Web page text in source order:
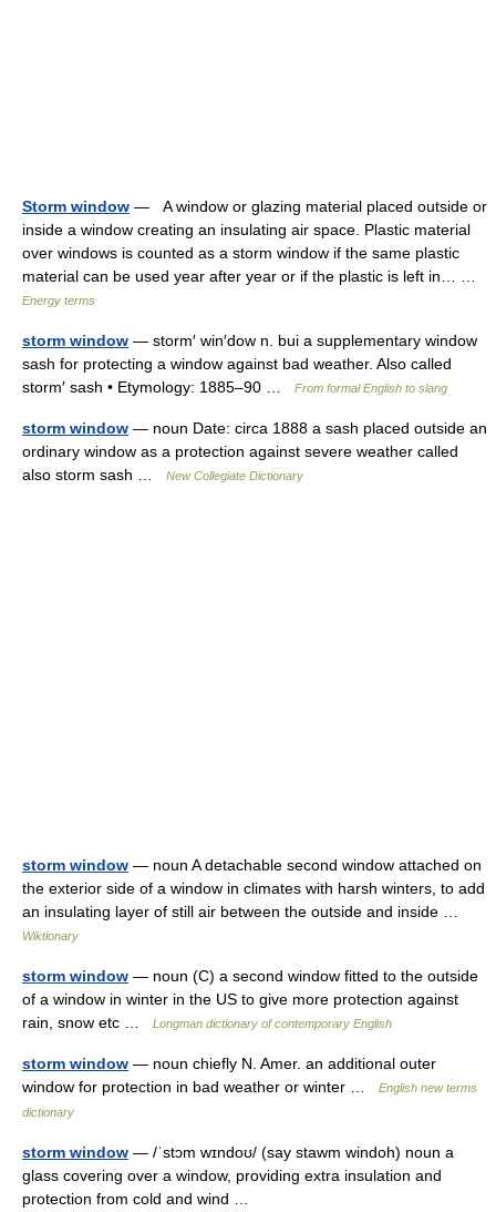
Storm window — A window or glazing material placed outside or
inside a window creating an insulating air space. Plastic material
over windows is counted as a storm window if the same plastic
material can be used year after year or if the plastic is left in… …
Energy terms
storm window — storm′ win′dow n. bui a supplementary window
sash for protecting a window against bad weather. Also called
storm′ sash • Etymology: 1885–90 …
From formal English to slang
storm window — noun Date: circa 1888 a sash placed outside an
ordinary window as a protection against severe weather called
also storm sash …
New Collegiate Dictionary
storm window — noun A detachable second window attached on
the exterior side of a window in climates with harsh winters, to add
an insulating layer of still air between the outside and inside …
Wiktionary
storm window — noun (C) a second window fitted to the outside
of a window in winter in the US to give more protection against
rain, snow etc …
Longman dictionary of contemporary English
storm window — noun chiefly N. Amer. an additional outer
window for protection in bad weather or winter …
English new terms
dictionary
storm window — /ˈstɔm wɪndoʊ/ (say stawm windoh) noun a
glass covering over a window, providing extra insulation and
protection from cold and wind …